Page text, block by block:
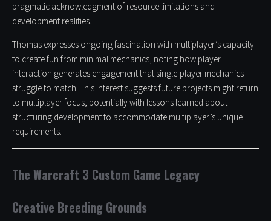
pragmatic acknowledgment of resource limitations and
development realities.
Thomas expresses ongoing fascination with multiplayer’s capacity
to create fun from minimal mechanics, noting how player
interaction generates engagement that single-player mechanics
struggle to match. This interest suggests future projects might return
to multiplayer focus, potentially with lessons learned about
structuring development to accommodate multiplayer’s unique
requirements.
The Warcraft 3 Custom Game Legacy
Creative Breeding Grounds